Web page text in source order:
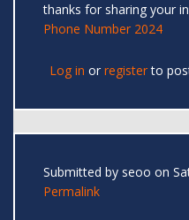
thanks for sharing your
Phone Number 2024
Log in or registerto
Submitted by seoo on
Permalink